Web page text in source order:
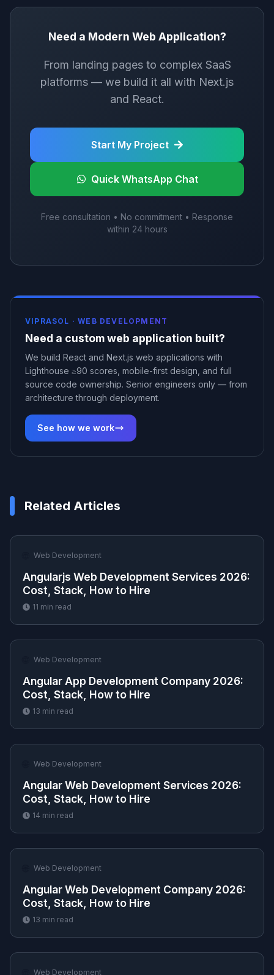
Need a Modern Web Application?
From landing pages to complex SaaS
platforms — we build it all with Next.js
and React.
Start My Project
Quick WhatsApp Chat
Free consultation • No commitment • Response
within 24 hours
VIPRASOL ·WEB DEVELOPMENT
Need a custom web application built?
We build React and Next.js web applications with
Lighthouse ≥90 scores, mobile-first design, and full
source code ownership. Senior engineers only — from
architecture through deployment.
See how we work
Related Articles
Web Development
Angularjs Web Development Services 2026:
Cost, Stack, How to Hire
11 min read
Web Development
Angular App Development Company 2026:
Cost, Stack, How to Hire
13 min read
Web Development
Angular Web Development Services 2026:
Cost, Stack, How to Hire
14 min read
Web Development
Angular Web Development Company 2026:
Cost, Stack, How to Hire
13 min read
Web Development